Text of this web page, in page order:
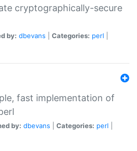
cryptographically-secure
by: dbevans Categories: perl
fast implementation of
by: dbevans Categories: perl